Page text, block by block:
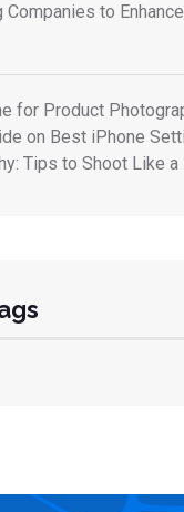
Companies to Enhance
for Product
on Best iPhone
Tips to Shoot Like a